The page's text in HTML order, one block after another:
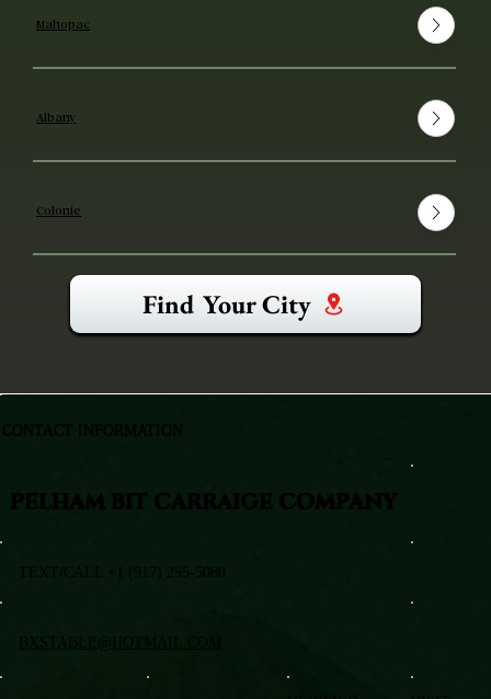
Mahopac
Albany
Colonie
Find Your City
PELHAM BIT CARRAIGE COMPANY
TEXT/CALL +1 (917) 295-5080
BXSTABLE@HOTMAIL.COM
CONTACT INFORMATION